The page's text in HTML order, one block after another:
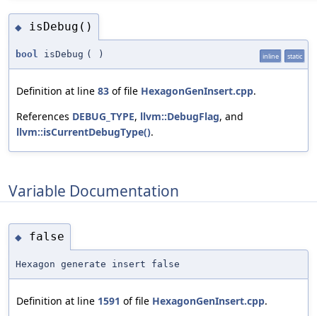
◆ isDebug()
bool isDebug ( ) inline static
Definition at line 83 of file HexagonGenInsert.cpp.
References DEBUG_TYPE, llvm::DebugFlag, and
llvm::isCurrentDebugType().
Variable Documentation
◆ false
Hexagon generate insert false
Definition at line 1591 of file HexagonGenInsert.cpp.